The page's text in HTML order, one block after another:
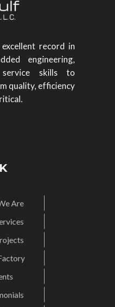
record in
engineering,
skills to
quality, efficiency
Are